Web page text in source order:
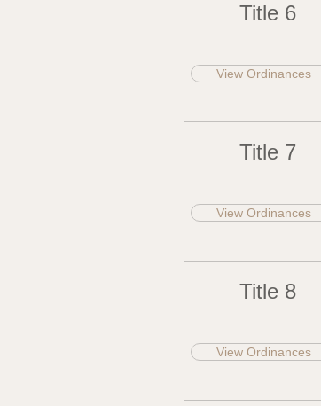
Title 6
View Ordinances
Title 7
View Ordinances
Title 8
View Ordinances